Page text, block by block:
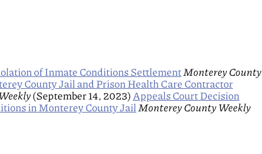
of Inmate Conditions Settlement Monterey County
County Jail and Prison Health Care Contractor
(September 14, 2023) Appeals Court Decision
in Monterey County Jail Monterey County Weekly